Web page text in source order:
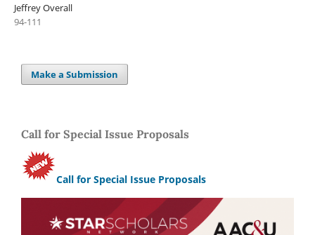
Jeffrey Overall
94-111
Make a Submission
Call for Special Issue Proposals
Call for Special Issue Proposals